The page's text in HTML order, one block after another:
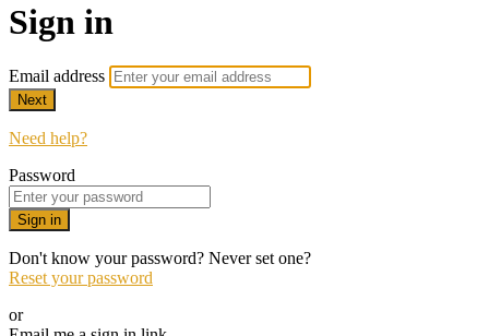
Sign in
Email address
Next
Need help?
Password
Sign in
Don't know your password? Never set one?
Reset your password
or